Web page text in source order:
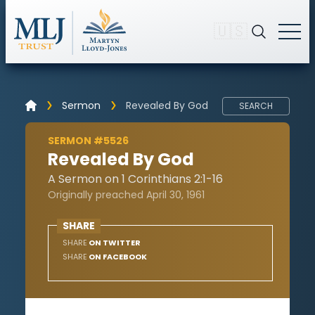
Sermon Revealed By God SEARCH
SERMON #5526
Revealed By God
A Sermon on 1 Corinthians 2:1-16
Originally preached April 30, 1961
SHARE
SHARE ON TWITTER
SHARE ON FACEBOOK